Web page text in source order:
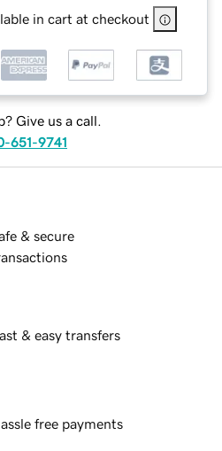
in cart at checkout
Give us a call.
651-9741
& secure
& easy transfers
free payments